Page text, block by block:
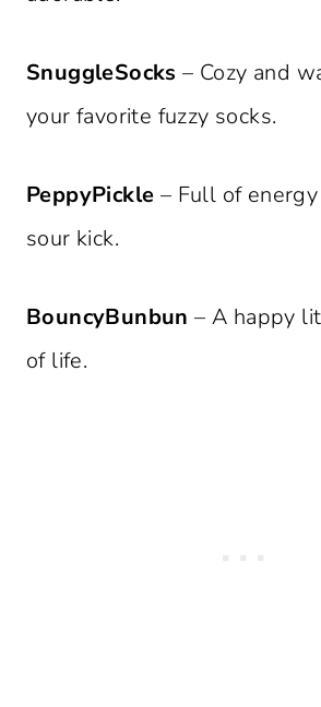
SnuggleSocks – Cozy and
your favorite fuzzy socks.
PeppyPickle – Full of
sour kick.
BouncyBunbun – A happy
of life.